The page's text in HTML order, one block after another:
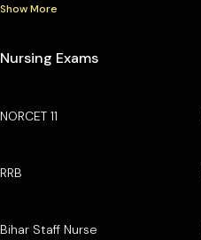
Show More
Nursing Exams
NORCET 11
RRB
Bihar Staff Nurse